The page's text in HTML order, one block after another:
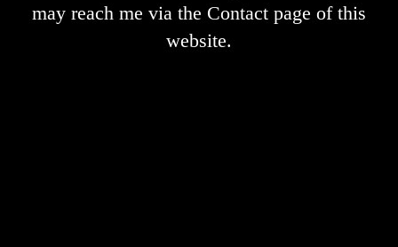
may reach me via the Contact page of this
website.